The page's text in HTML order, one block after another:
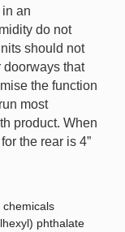
an
do not
should not
doorways that
the function
most
product. When
the rear is 4”
phthalate